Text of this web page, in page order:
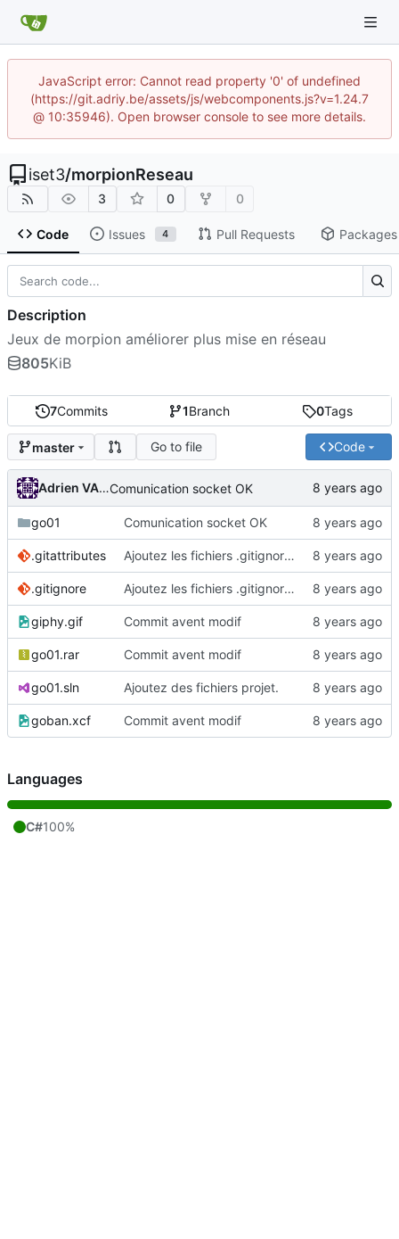
JavaScript error: Cannot read property '0' of undefined
(https://git.adriy.be/assets/js/webcomponents.js?v=1.24.7
@ 10:35946). Open browser console to see more details.
iset3/morpionReseau
3 0 0
Code Issues 4 Pull Requests Packages
7Commits 1Branch 0Tags
master Go to file Code
Adrien VAN DAMMEComunication socket OK
go01 Comunication socket OK
.gitattributes Ajoutez les fichiers .gitignore et .gitattributes.
.gitignore Ajoutez les fichiers .gitignore et .gitattributes.
giphy.gif Commit avent modif
go01.rar Commit avent modif
go01.sln Ajoutez des fichiers projet.
goban.xcf Commit avent modif
Description
Jeux de morpion améliorer plus mise en réseau
805KiB
Languages
C#100%